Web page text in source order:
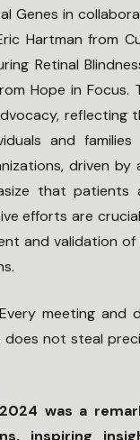
Genes in
Hartman from
Retinal
Hope in
reflecting
and
driven
that
efforts are
and validation
Every meeting and
not steal
2024 was a